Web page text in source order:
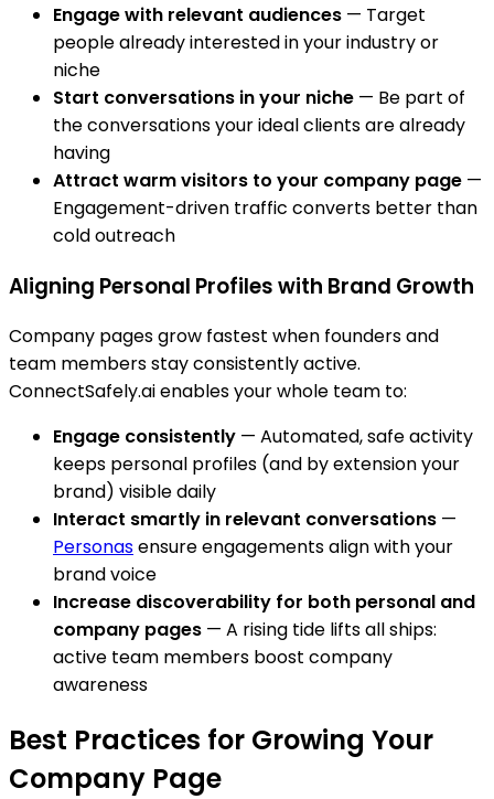
Engage with relevant audiences — Target
people already interested in your industry or
niche
Start conversations in your niche — Be part of
the conversations your ideal clients are already
having
Attract warm visitors to your company page —
Engagement-driven traffic converts better than
cold outreach
Aligning Personal Profiles with Brand Growth
Company pages grow fastest when founders and
team members stay consistently active.
ConnectSafely.ai enables your whole team to:
Engage consistently — Automated, safe activity
keeps personal profiles (and by extension your
brand) visible daily
Interact smartly in relevant conversations —
Personasensure engagements align with your
brand voice
Increase discoverability for both personal and
company pages — A rising tide lifts all ships:
active team members boost company
awareness
Best Practices for Growing Your
Company Page